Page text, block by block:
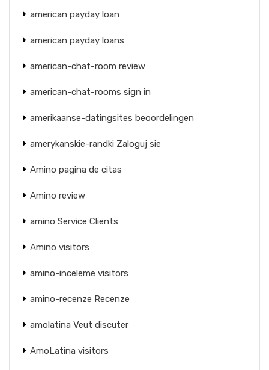
american payday loan
american payday loans
american-chat-room review
american-chat-rooms sign in
amerikaanse-datingsites beoordelingen
amerykanskie-randki Zaloguj sie
Amino pagina de citas
Amino review
amino Service Clients
Amino visitors
amino-inceleme visitors
amino-recenze Recenze
amolatina Veut discuter
AmoLatina visitors